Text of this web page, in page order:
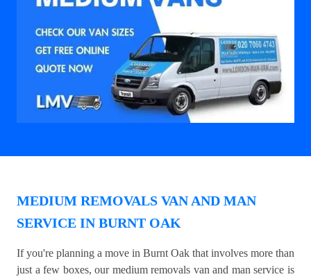
MEDIUM REMOVALS VAN AND MAN
SERVICE IN BURNT OAK
If you're planning a move in Burnt Oak that involves more than
just a few boxes, our medium removals van and man service is